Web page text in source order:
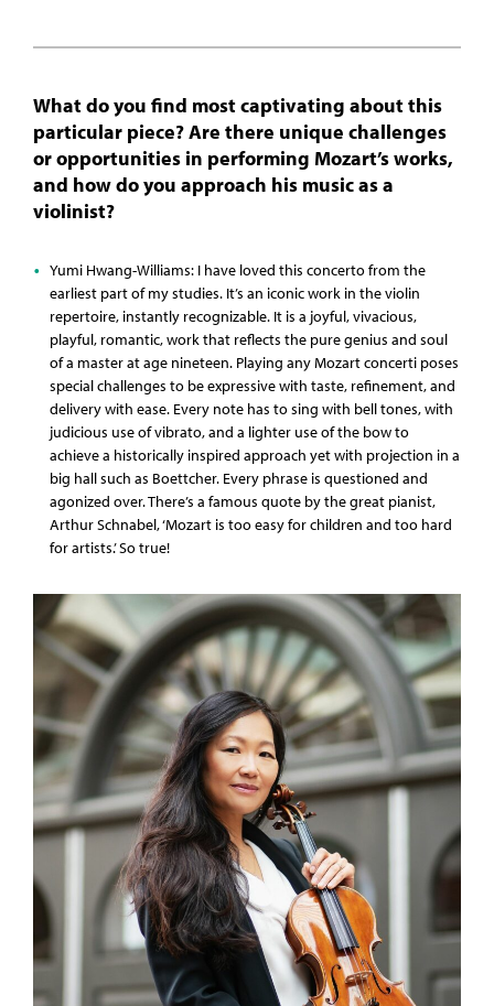
What do you find most captivating about this
particular piece? Are there unique challenges
or opportunities in performing Mozart’s works,
and how do you approach his music as a
violinist?
Yumi Hwang-Williams: I have loved this concerto from the
earliest part of my studies. It’s an iconic work in the violin
repertoire, instantly recognizable. It is a joyful, vivacious,
playful, romantic, work that reflects the pure genius and soul
of a master at age nineteen. Playing any Mozart concerti poses
special challenges to be expressive with taste, refinement, and
delivery with ease. Every note has to sing with bell tones, with
judicious use of vibrato, and a lighter use of the bow to
achieve a historically inspired approach yet with projection in a
big hall such as Boettcher. Every phrase is questioned and
agonized over. There’s a famous quote by the great pianist,
Arthur Schnabel, ‘Mozart is too easy for children and too hard
for artists.’ So true!